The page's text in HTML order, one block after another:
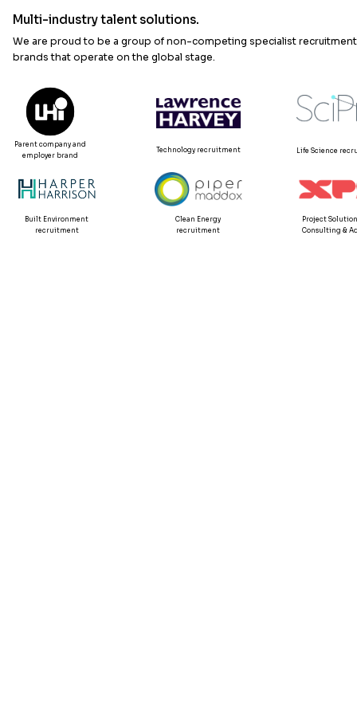
Multi-industry talent solutions.
We are proud to be a group of non-competing specialist recruitment
brands that operate on the global stage.
Parent company and
employer brand
Technology recruitment Life Science
Built Environment
recruitment
Clean Energy
recruitment
Project
Consulting &